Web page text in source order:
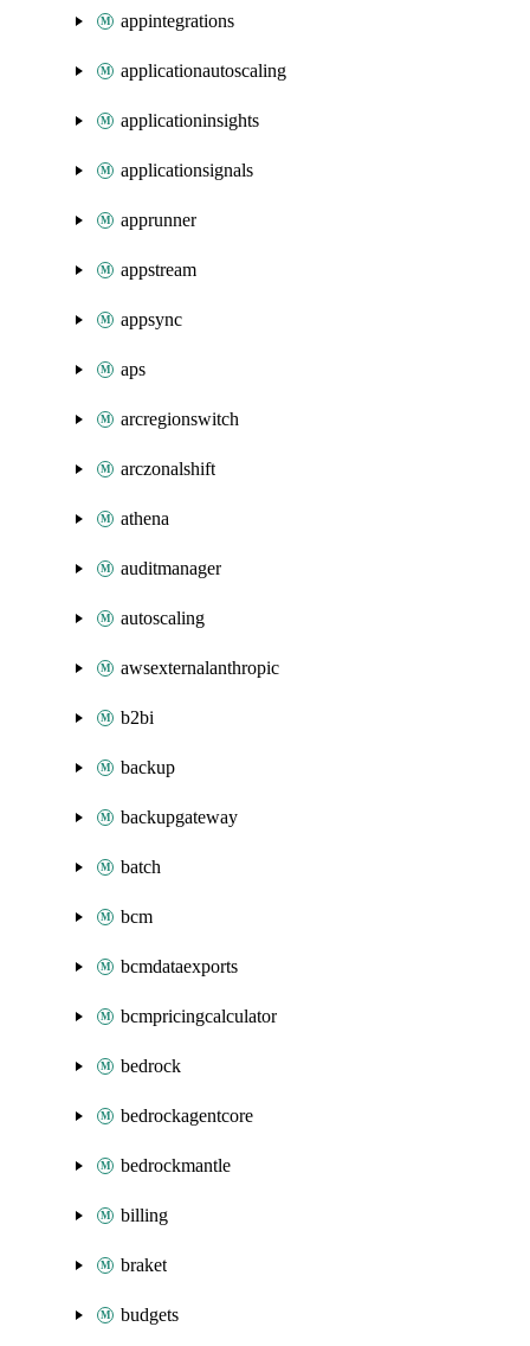
appintegrations
applicationautoscaling
applicationinsights
applicationsignals
apprunner
appstream
appsync
aps
arcregionswitch
arczonalshift
athena
auditmanager
autoscaling
awsexternalanthropic
b2bi
backup
backupgateway
batch
bcm
bcmdataexports
bcmpricingcalculator
bedrock
bedrockagentcore
bedrockmantle
billing
braket
budgets